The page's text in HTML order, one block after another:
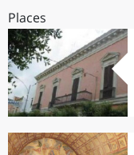
Places